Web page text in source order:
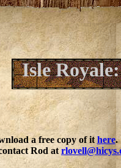
Isle
a free copy of it here.
Rod at